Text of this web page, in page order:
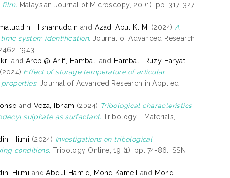
film. Malaysian Journal of Microscopy, 20 (1). pp. 317-327.
Hishamuddin and Azad, Abul K. M. (2024) A
system identification. Journal of Advanced Research
1943
and Arep @ Ariff, Hambali and Hambali, Ruzy Haryati
(2024) Effect of storage temperature of articular
Journal of Advanced Research in Applied
and Veza, Ibham (2024) Tribological characteristics
sulphate as surfactant. Tribology - Materials,
Hilmi (2024) Investigations on tribological
conditions. Tribology Online, 19 (1). pp. 74-86. ISSN
Hilmi andAbdul Hamid, Mohd Kameil and Mohd